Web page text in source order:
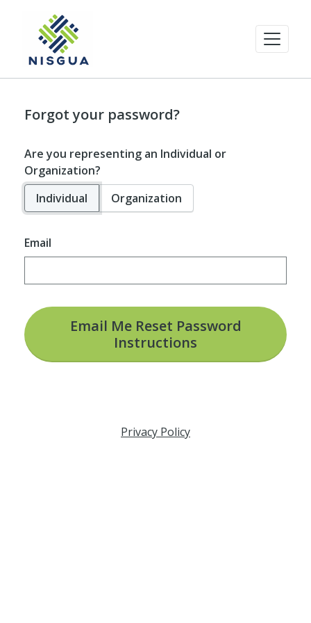
Forgot your password?
Are you representing an Individual or
Organization?
Individual
Organization
Email
Email Me Reset Password
Instructions
Privacy Policy